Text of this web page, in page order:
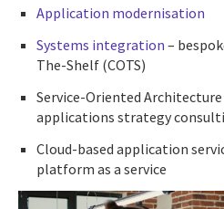
Application modernisation
Systems integration –
The-Shelf (COTS)
Service-Oriented Architecture
applications strategy
Cloud-based application
platform as a service